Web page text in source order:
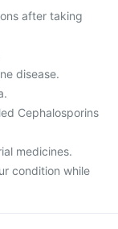
after taking
disease.
Cephalosporins
medicines.
condition while